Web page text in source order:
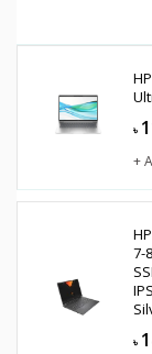
৳
+
7-
৳